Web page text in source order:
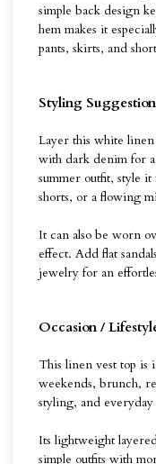
simple back design
hem makes it
pants, skirts, and
Styling
Layer this white
with dark denim for
summer outfit, style
shorts, or a flowing
It can also be worn
effect. Add flat
jewelry for an
Occasion /
This linen vest top is
weekends, brunch,
styling, and
Its lightweight
simple outfits with